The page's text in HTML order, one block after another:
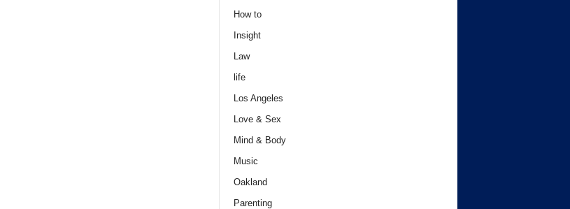
How to
Insight
Law
life
Los Angeles
Love & Sex
Mind & Body
Music
Oakland
Parenting